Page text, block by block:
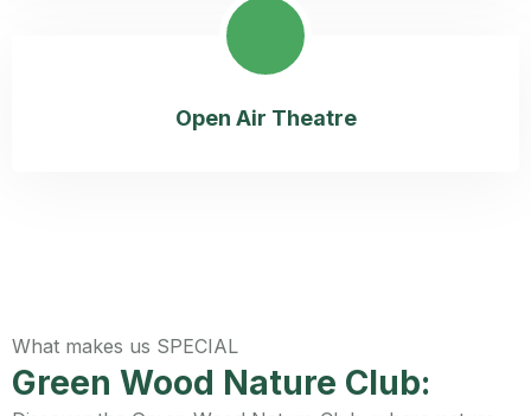
Open Air Theatre
What makes us SPECIAL
Green Wood Nature Club: